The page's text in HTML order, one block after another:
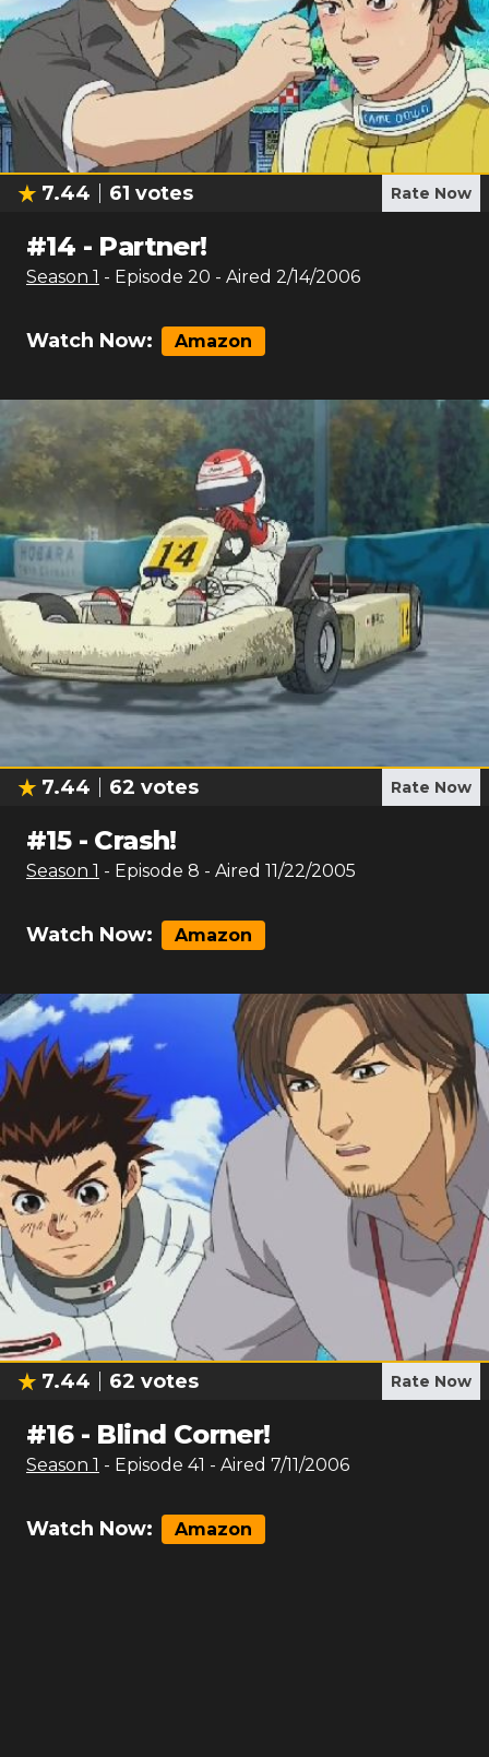
7.44 61 votes Rate Now
#14 - Partner!
Season 1 - Episode 20 - Aired 2/14/2006
Watch Now: Amazon
7.44 62 votes Rate Now
#15- Crash!
Season 1 - Episode 8 - Aired 11/22/2005
Watch Now: Amazon
7.44 62 votes Rate Now
#16- Blind Corner!
Season 1 - Episode 41 - Aired 7/11/2006
Watch Now: Amazon